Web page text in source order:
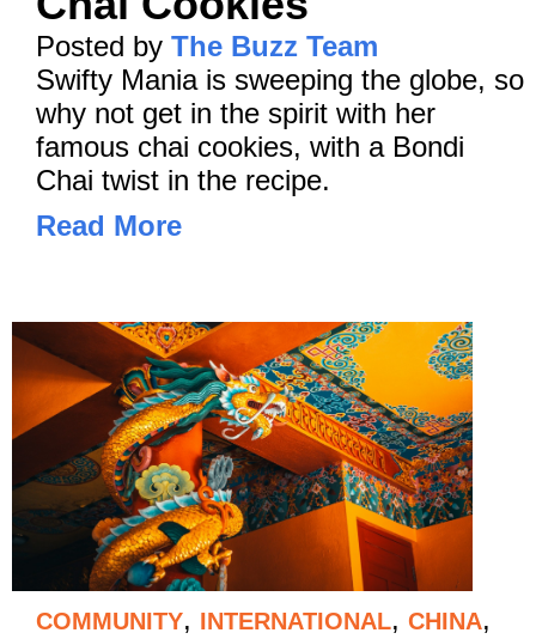
Posted by The Buzz Team
Swifty Mania is sweeping the globe, so
why not get in the spirit with her
famous chai cookies, with a Bondi
Chai twist in the recipe.
Read More
COMMUNITY, INTERNATIONAL, CHINA,